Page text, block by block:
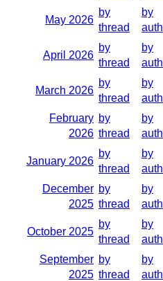
May 2026
by
thread
by
April 2026
by
thread
by
March 2026
by
thread
by
February
2026
by
thread
by
January 2026
by
thread
by
December
2025
by
thread
by
October 2025
by
thread
by
September
2025
by
thread
by